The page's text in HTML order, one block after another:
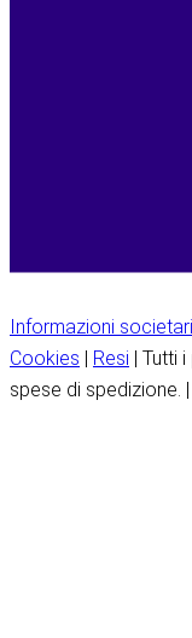
Informazioni
Cookies | Resi | Tutti
spese di spedizione.